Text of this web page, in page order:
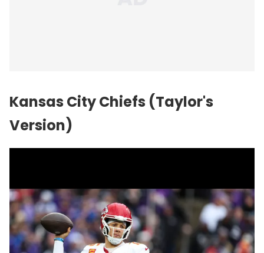
Kansas City Chiefs (Taylor's
Version)